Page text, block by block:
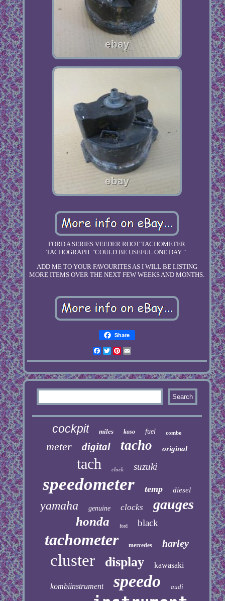
FORD A SERIES VEEDER ROOT TACHOMETER
TACHOGRAPH. "COULD BE USEFUL ONE DAY ".
ADD ME TO YOUR FAVOURITES AS I WILL BE LISTING
MORE ITEMS OVER THE NEXT FEW WEEKS AND MONTHS.
Share
Facebook
TwitterPinterest
cockpit miles koso fuel combo
meter digital tacho original
tach clock suzuki
speedometer temp diesel
yamaha genuine clocks gauges
honda ford black
tachometer mercedes harley
cluster display kawasaki
kombiinstrument speedo audi